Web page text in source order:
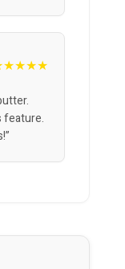
feature.